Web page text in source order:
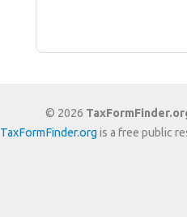
© 2026
TaxFormFinder.org is a free public